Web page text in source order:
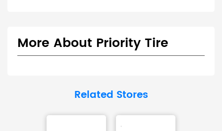
More About Priority Tire
Related Stores